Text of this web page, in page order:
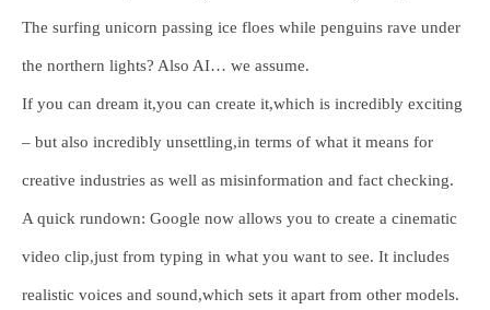
The surfing unicorn passing ice floes while penguins rave under
the northern lights? Also AI… we assume.
If you can dream it,you can create it,which is incredibly exciting
– but also incredibly unsettling,in terms of what it means for
creative industries as well as misinformation and fact checking.
A quick rundown: Google now allows you to create a cinematic
video clip,just from typing in what you want to see. It includes
realistic voices and sound,which sets it apart from other models.